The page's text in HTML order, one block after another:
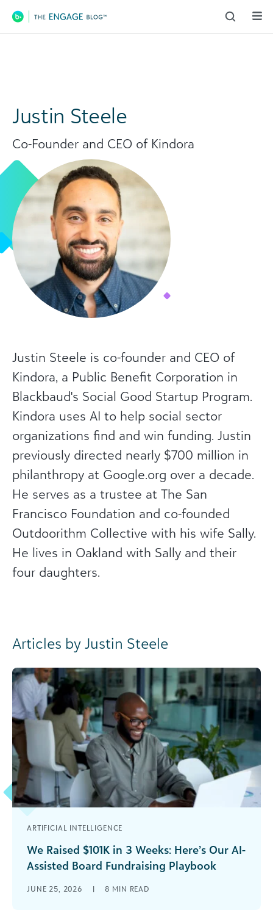
Main Navigation
Justin Steele
Co-Founder and CEO of Kindora
Justin Steele is co-founder and CEO of
Kindora, a Public Benefit Corporation in
Blackbaud's Social Good Startup Program.
Kindora uses AI to help social sector
organizations find and win funding. Justin
previously directed nearly $700 million in
philanthropy at Google.org over a decade.
He serves as a trustee at The San
Francisco Foundation and co-founded
Outdoorithm Collective with his wife Sally.
He lives in Oakland with Sally and their
four daughters.
Articles by Justin Steele
ARTIFICIAL INTELLIGENCE
We Raised $101K in 3 Weeks: Here’s Our AI-
Assisted Board Fundraising Playbook
year to net $108,000. Then we amazed ourselves
JUNE 25, 2026 | 8 MIN READ